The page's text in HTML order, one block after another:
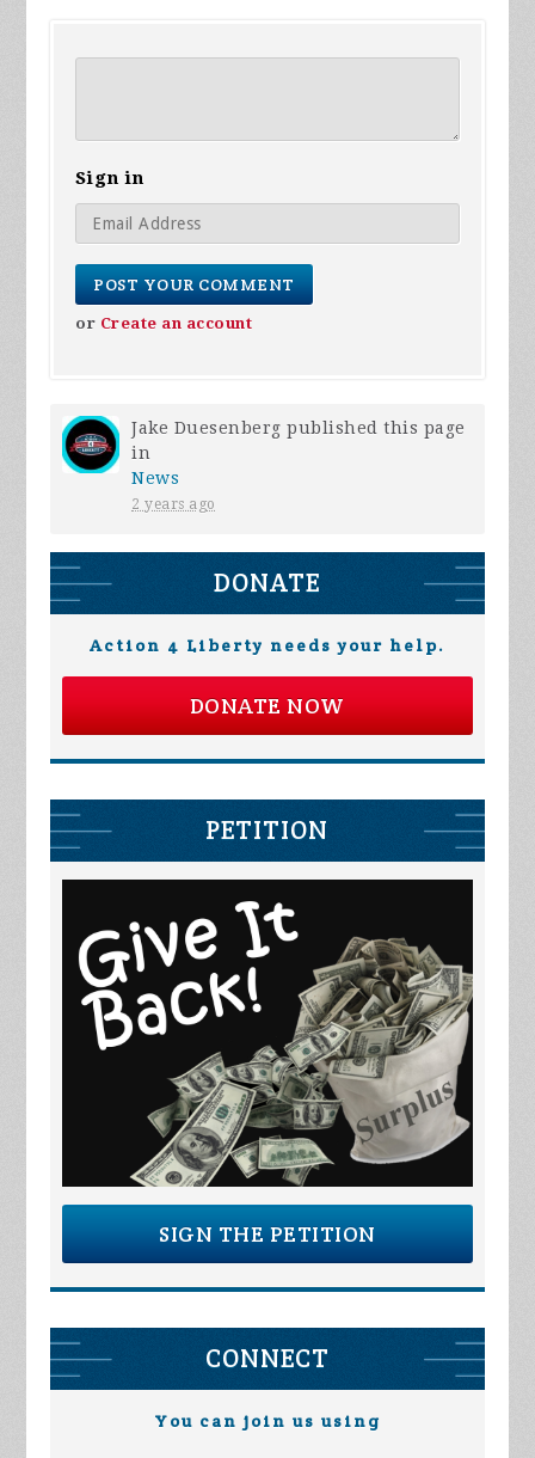
Sign in
or Create an account
Jake Duesenberg published this page
in
News
2 years ago
DONATE
Action 4 Liberty needs your help.
DONATE NOW
PETITION
SIGN THE PETITION
CONNECT
You can join us using